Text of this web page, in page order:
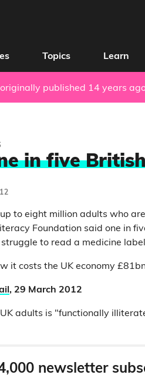
Topics Learn
published 14 years
in five
to eight million adults who
Foundation said one in
to read a medicine
it costs the UK economy
, 29 March 2012
UK adults is "functionally
newsletter